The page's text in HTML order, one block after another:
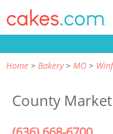
Home Bakery MO
County